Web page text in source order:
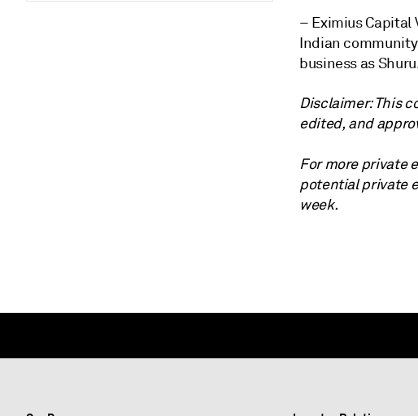
– Eximius Capital
Indian
business as
Disclaimer: This
edited, and
For more private
potential private
week.